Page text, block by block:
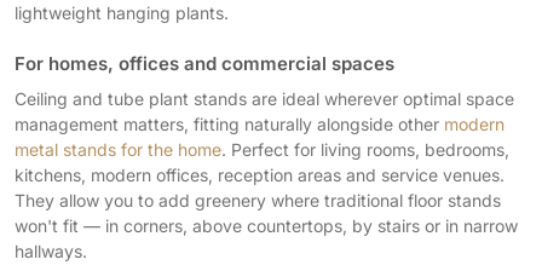
lightweight hanging plants.
For homes, offices and commercial spaces
Ceiling and tube plant stands are ideal wherever optimal space
management matters, fitting naturally alongside other modern
metal stands for the home. Perfect for living rooms, bedrooms,
kitchens, modern offices, reception areas and service venues.
They allow you to add greenery where traditional floor stands
won't fit — in corners, above countertops, by stairs or in narrow
hallways.